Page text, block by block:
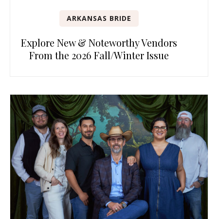
ARKANSAS BRIDE
Explore New & Noteworthy Vendors
From the 2026 Fall/Winter Issue